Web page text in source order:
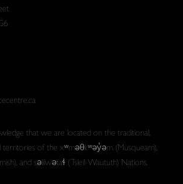
that we are located on the traditional,
territories of the xʷməθkʷəy̓əm (Musqueam),
and səlilwətaɬ (Tsleil-Waututh) Nations.